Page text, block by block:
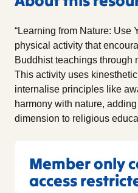
“Learning from Nature: Use
physical activity that
Buddhist teachings through
This activity uses
internalise principles like
harmony with nature,
dimension to religious
Member only
access